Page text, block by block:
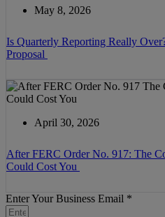
May 8, 2026
Is Quarterly Reporting Really
Proposal
April 30, 2026
After FERC Order No. 917: The
Could Cost You
Enter Your Business Email *